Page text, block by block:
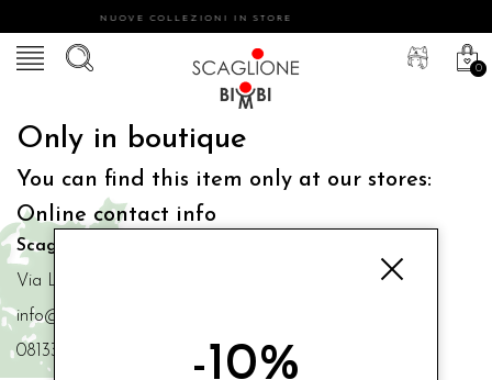
NUOVE COLLEZIONI IN STORE
0
Only in boutique
You can find this item only at our stores:
Online contact info
Scaglione Bimbi di Iacono Maria Angela
Via Luigi Mazzella,73 80077 Ischia
info@scaglionebimbi.com
0813331162
-10%